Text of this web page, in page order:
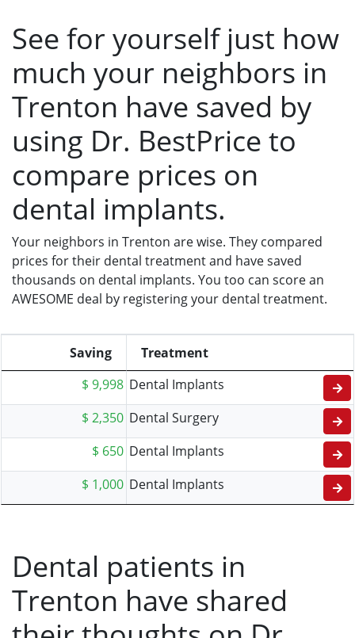
See for yourself just how
much your neighbors in
Trenton have saved by
using Dr. BestPrice to
compare prices on
dental implants.
Your neighbors in Trenton are wise. They compared
prices for their dental treatment and have saved
thousands on dental implants. You too can score an
AWESOME deal by registering your dental treatment.
Saving
Treatment
$ 9,998 Dental Implants
$ 2,350 Dental Surgery
$ 650 Dental Implants
$ 1,000 Dental Implants
Dental patients in
Trenton have shared